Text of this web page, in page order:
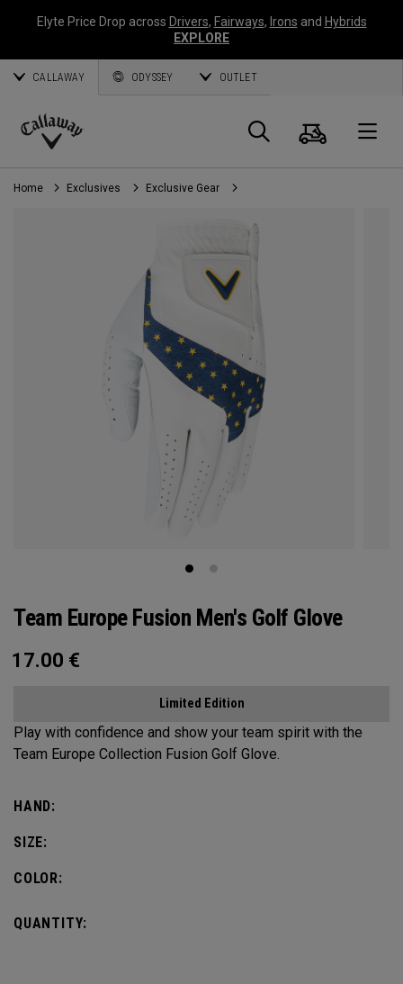
Elyte Price Drop across Drivers, Fairways, Irons and Hybrids
EXPLORE
CALLAWAY ODYSSEY OUTLET
Callaway
Golf
Search
Cart
Home Exclusives Exclusive Gear
Team Europe Fusion Men's Golf Glove
17.00 €
Limited Edition
Play with confidence and show your team spirit with the
Team Europe Collection Fusion Golf Glove.
HAND:
SIZE:
COLOR:
QUANTITY: